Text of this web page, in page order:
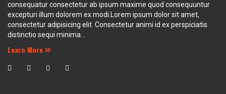
consequatur consectetur ab ipsum maxime quod consequuntur
excepturi illum dolorem ex modi.Lorem ipsum dolor sit amet,
consectetur adipisicing elit. Consectetur animi id ex perspiciatis
distinctio sequi minima...
Learn More